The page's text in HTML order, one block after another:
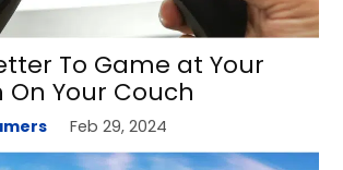
To Game at Your
On Your Couch
Feb 29, 2024